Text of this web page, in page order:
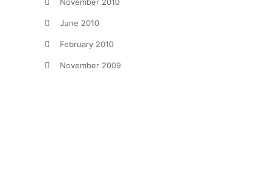
June 2010
February 2010
November 2009